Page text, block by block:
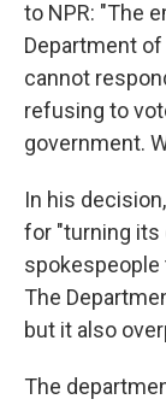
to NPR: "The
Department
cannot
refusing to
government.
In his
for "turning its
spokespeople
The
but it also
The